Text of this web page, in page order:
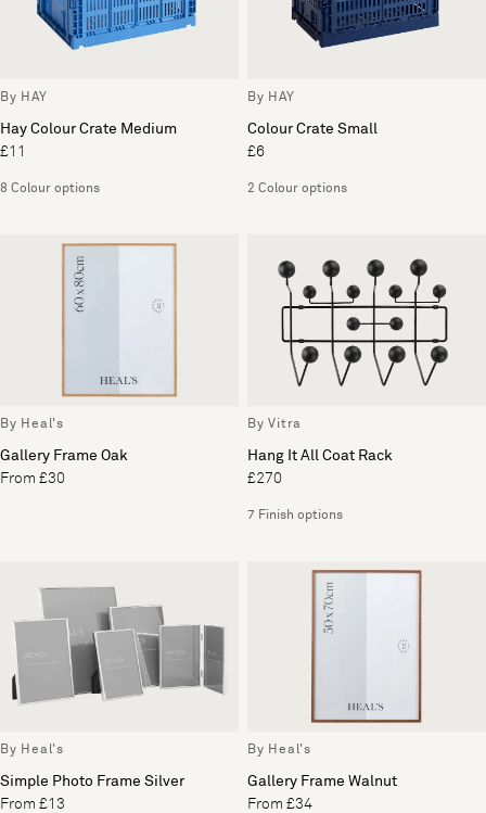
By HAY
Hay Colour Crate Medium
£11
8 Colour options
By HAY
Colour Crate Small
£6
2 Colour options
By Heal's
Gallery Frame Oak
From £30
By Vitra
Hang It All Coat Rack
£270
7 Finish options
By Heal's
Simple Photo Frame Silver
From £13
By Heal's
Gallery Frame Walnut
From £34